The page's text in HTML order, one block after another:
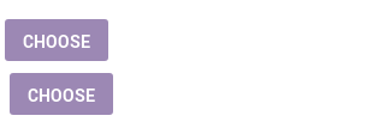
Supplies
CHOOSE
CHOOSE